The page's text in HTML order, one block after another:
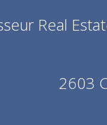
Real
2603